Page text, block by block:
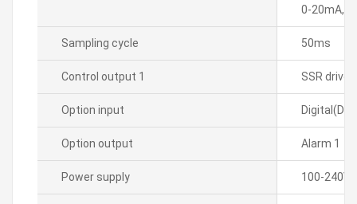
0-20mA,
Sampling cycle 50ms
Control output 1 SSR
Option input Digital(DI-
Option output Alarm 1
Power supply 100-